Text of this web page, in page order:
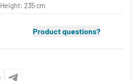
Height: 235 cm
Product questions?